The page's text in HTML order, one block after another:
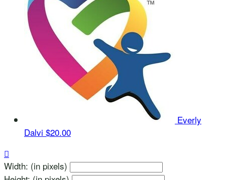
Everly
Dalvi $20.00

Width: (in pixels)